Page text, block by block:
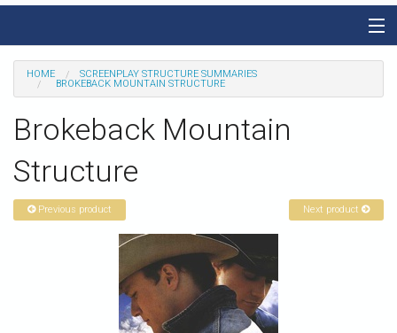
Home
19-Sequence Model
Alien - Example
Script Consultation
HOME
SCREENPLAY STRUCTURE SUMMARIES
BROKEBACK MOUNTAIN STRUCTURE
Brokeback Mountain
Structure
Previous product Next product